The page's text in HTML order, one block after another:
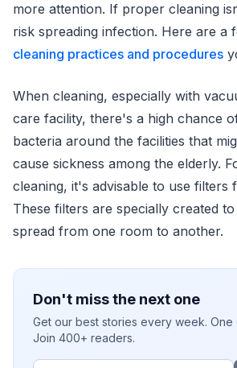
more attention. If proper cleaning
risk spreading infection. Here are a
cleaning practices and procedures
When cleaning, especially with
care facility, there's a high chance
bacteria around the facilities that
cause sickness among the elderly.
cleaning, it's advisable to use filters
These filters are specially created
spread from one room to another.
Don't miss the next one
Get our best stories every week. One
Join 400+ readers.